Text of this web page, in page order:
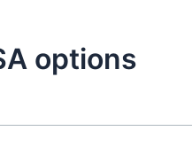
options